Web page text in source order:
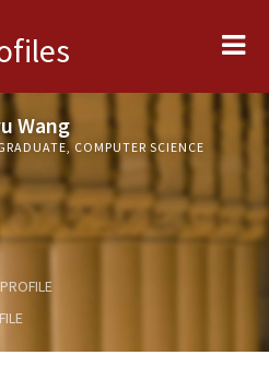
Wang
COMPUTER SCIENCE